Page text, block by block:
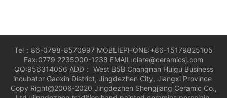
Tel：86-0798-8570997 MOBLIEPHONE:+86-15179825105
Fax:0779 2235000-1238 EMAIL:clare@ceramicsj.com
QQ:956314056 ADD： West B5B Changnan Huigu Business
incubator Gaoxin District, Jingdezhen City, Jiangxi Province
Copy Right@2006-2020 Jingdezhen Shengjiang Ceramic Co.,